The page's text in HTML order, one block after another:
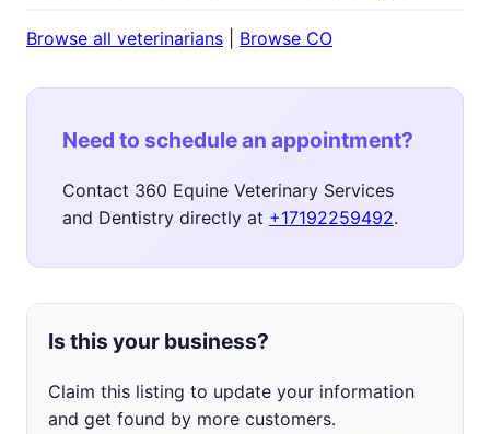
Browse all veterinarians Browse CO
Need to schedule an appointment?
Contact 360 Equine Veterinary Services
and Dentistry directly at +17192259492.
Is this your business?
Claim this listing to update your information
and get found by more customers.